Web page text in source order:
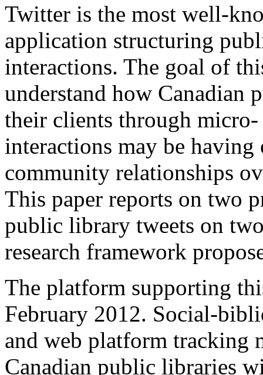
Twitter is the most well-
application structuring
interactions. The goal of
understand how Canadian
their clients through
interactions may be
community relationships
This paper reports on two
public library tweets on
research framework
The platform supporting
February 2012. Social-
and web platform tracking
Canadian public libraries